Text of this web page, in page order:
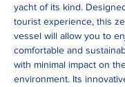
yacht of its kind.
tourist experience, this
vessel will allow you to
comfortable and
with minimal impact on
environment. Its